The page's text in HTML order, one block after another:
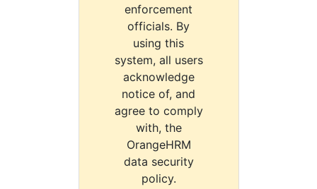
enforcement
officials. By
using this
system, all users
acknowledge
notice of, and
agree to comply
with, the
OrangeHRM
data security
policy.